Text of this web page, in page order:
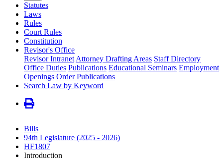
Statutes
Laws
Rules
Court Rules
Constitution
Revisor's Office
Revisor Intranet Attorney Drafting Areas Staff Directory
Office Duties Publications Educational Seminars Employment
Openings Order Publications
Search Law by Keyword
Bills
94th Legislature (2025 - 2026)
HF1807
Introduction